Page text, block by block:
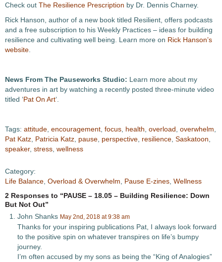
Check out The Resilience Prescription by Dr. Dennis Charney.
Rick Hanson, author of a new book titled Resilient, offers podcasts
and a free subscription to his Weekly Practices – ideas for building
resilience and cultivating well being. Learn more on Rick Hanson’s
website
News From The Pauseworks Studio: Learn more about my
adventures in art by watching a recently posted three-minute video
titled ‘Pat On Art‘.
Tags: attitude encouragement focus health overload overwhelm
Pat Katz Patricia Katz pause perspective resilience Saskatoon
speaker, stress wellness
Category:
Life Balance Overload & Overwhelm Pause E-zines Wellness
2 Responses to “PAUSE – 18.05 – Building Resilience: Down
But Not Out”
John Shanks May 2nd, 2018 at 9:38 am
Thanks for your inspiring publications Pat, I always look forward
to the positive spin on whatever transpires on life’s bumpy
journey.
I’m often accused by my sons as being the “King of Analogies”